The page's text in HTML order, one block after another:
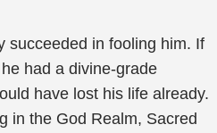
succeeded in fooling him. If
had a divine-grade
have lost his life already.
in the God Realm, Sacred